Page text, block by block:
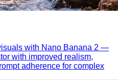
with Nano Banana 2 —
with improved realism,
adherence for complex